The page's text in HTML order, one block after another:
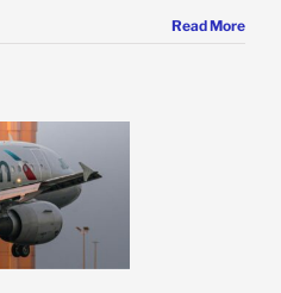
Read More